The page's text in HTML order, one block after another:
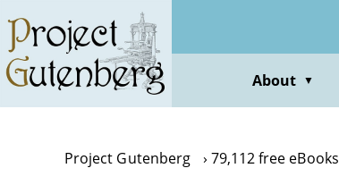
main
content
About ▼
Project Gutenberg 79,112 free eBooks